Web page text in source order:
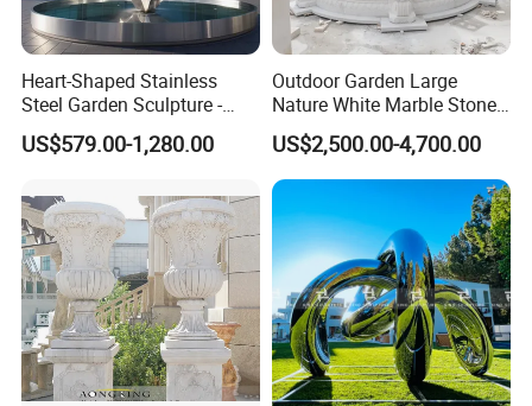
Heart-Shaped Stainless
Steel Garden Sculpture -
Modern Outdoor Art Decor
for Patio, Yard, Lawn -
Statue
US$579.00-1,280.00
Outdoor Garden Large
Nature White Marble Stone
Water Fountain
US$2,500.00-4,700.00